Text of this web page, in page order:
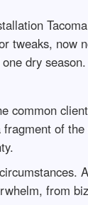
tweaks, now
dry season.
common
of
from